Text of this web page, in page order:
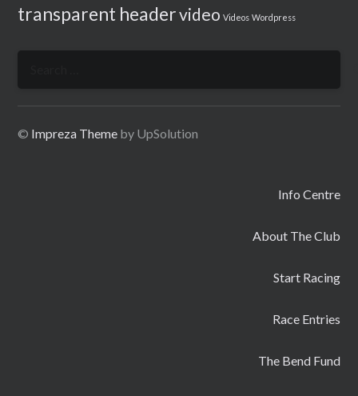
transparent headervideo Videos Wordpress
© Impreza Theme by UpSolution
Info Centre
About The Club
Start Racing
Race Entries
The Bend Fund